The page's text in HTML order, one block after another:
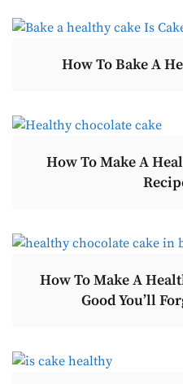
How To Bake A
How To Make A
How To Make A
Good You’ll